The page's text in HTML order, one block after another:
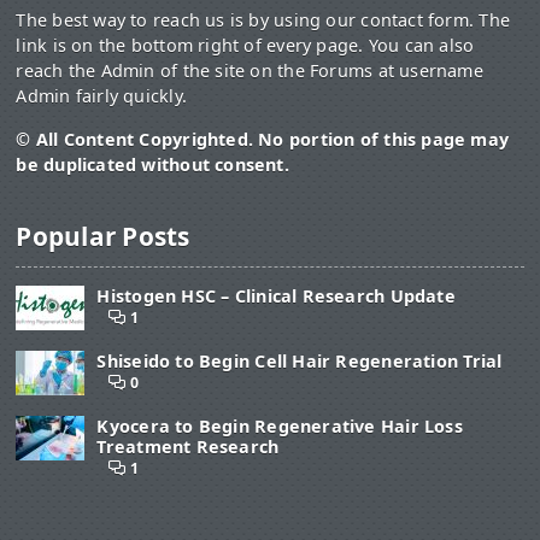
The best way to reach us is by using our contact form. The
link is on the bottom right of every page. You can also
reach the Admin of the site on the Forums at username
Admin fairly quickly.
© All Content Copyrighted. No portion of this page may
be duplicated without consent.
Popular Posts
Histogen HSC – Clinical Research Update
1
Shiseido to Begin Cell Hair Regeneration Trial
0
Kyocera to Begin Regenerative Hair Loss
Treatment Research
1